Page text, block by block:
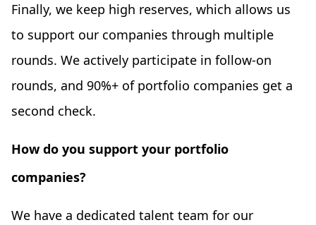
Finally, we keep high reserves, which allows us
to support our companies through multiple
rounds. We actively participate in follow-on
rounds, and 90%+ of portfolio companies get a
second check.
How do you support your portfolio
companies?
We have a dedicated talent team for our